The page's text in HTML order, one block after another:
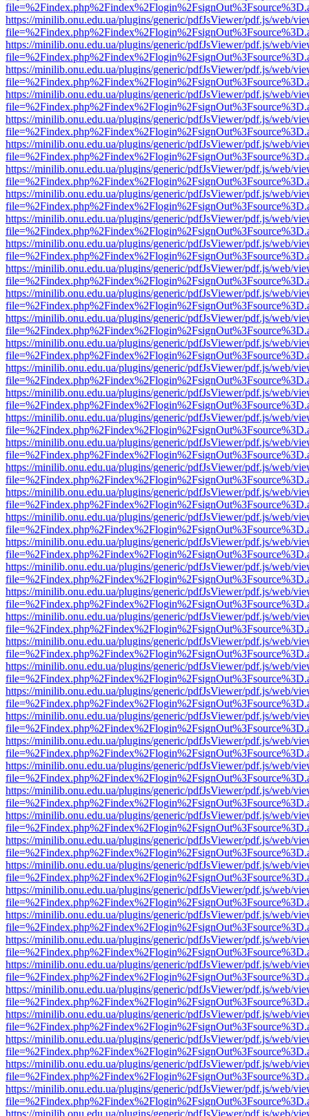
https://minilib.onu.edu.ua/plugins/generic/pdfJsViewer/pdf.js/web/
https://minilib.onu.edu.ua/plugins/generic/pdfJsViewer/pdf.js/web/
https://minilib.onu.edu.ua/plugins/generic/pdfJsViewer/pdf.js/web/
https://minilib.onu.edu.ua/plugins/generic/pdfJsViewer/pdf.js/web/
https://minilib.onu.edu.ua/plugins/generic/pdfJsViewer/pdf.js/web/
https://minilib.onu.edu.ua/plugins/generic/pdfJsViewer/pdf.js/web/
https://minilib.onu.edu.ua/plugins/generic/pdfJsViewer/pdf.js/web/
https://minilib.onu.edu.ua/plugins/generic/pdfJsViewer/pdf.js/web/
https://minilib.onu.edu.ua/plugins/generic/pdfJsViewer/pdf.js/web/
https://minilib.onu.edu.ua/plugins/generic/pdfJsViewer/pdf.js/web/
https://minilib.onu.edu.ua/plugins/generic/pdfJsViewer/pdf.js/web/
https://minilib.onu.edu.ua/plugins/generic/pdfJsViewer/pdf.js/web/
https://minilib.onu.edu.ua/plugins/generic/pdfJsViewer/pdf.js/web/
https://minilib.onu.edu.ua/plugins/generic/pdfJsViewer/pdf.js/web/
https://minilib.onu.edu.ua/plugins/generic/pdfJsViewer/pdf.js/web/
https://minilib.onu.edu.ua/plugins/generic/pdfJsViewer/pdf.js/web/
https://minilib.onu.edu.ua/plugins/generic/pdfJsViewer/pdf.js/web/
https://minilib.onu.edu.ua/plugins/generic/pdfJsViewer/pdf.js/web/
https://minilib.onu.edu.ua/plugins/generic/pdfJsViewer/pdf.js/web/
https://minilib.onu.edu.ua/plugins/generic/pdfJsViewer/pdf.js/web/
https://minilib.onu.edu.ua/plugins/generic/pdfJsViewer/pdf.js/web/
https://minilib.onu.edu.ua/plugins/generic/pdfJsViewer/pdf.js/web/
https://minilib.onu.edu.ua/plugins/generic/pdfJsViewer/pdf.js/web/
https://minilib.onu.edu.ua/plugins/generic/pdfJsViewer/pdf.js/web/
https://minilib.onu.edu.ua/plugins/generic/pdfJsViewer/pdf.js/web/
https://minilib.onu.edu.ua/plugins/generic/pdfJsViewer/pdf.js/web/
https://minilib.onu.edu.ua/plugins/generic/pdfJsViewer/pdf.js/web/
https://minilib.onu.edu.ua/plugins/generic/pdfJsViewer/pdf.js/web/
https://minilib.onu.edu.ua/plugins/generic/pdfJsViewer/pdf.js/web/
https://minilib.onu.edu.ua/plugins/generic/pdfJsViewer/pdf.js/web/
https://minilib.onu.edu.ua/plugins/generic/pdfJsViewer/pdf.js/web/
https://minilib.onu.edu.ua/plugins/generic/pdfJsViewer/pdf.js/web/
https://minilib.onu.edu.ua/plugins/generic/pdfJsViewer/pdf.js/web/
https://minilib.onu.edu.ua/plugins/generic/pdfJsViewer/pdf.js/web/
https://minilib.onu.edu.ua/plugins/generic/pdfJsViewer/pdf.js/web/
https://minilib.onu.edu.ua/plugins/generic/pdfJsViewer/pdf.js/web/
https://minilib.onu.edu.ua/plugins/generic/pdfJsViewer/pdf.js/web/
https://minilib.onu.edu.ua/plugins/generic/pdfJsViewer/pdf.js/web/
https://minilib.onu.edu.ua/plugins/generic/pdfJsViewer/pdf.js/web/
https://minilib.onu.edu.ua/plugins/generic/pdfJsViewer/pdf.js/web/
https://minilib.onu.edu.ua/plugins/generic/pdfJsViewer/pdf.js/web/
https://minilib.onu.edu.ua/plugins/generic/pdfJsViewer/pdf.js/web/
https://minilib.onu.edu.ua/plugins/generic/pdfJsViewer/pdf.js/web/
https://minilib.onu.edu.ua/plugins/generic/pdfJsViewer/pdf.js/web/
https://minilib.onu.edu.ua/plugins/generic/pdfJsViewer/pdf.js/web/